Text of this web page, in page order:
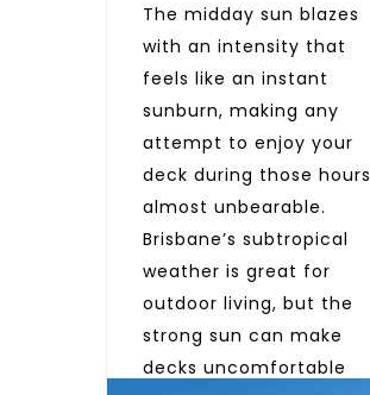
The midday sun blazes
with an intensity that
feels like an instant
sunburn, making any
attempt to enjoy your
deck during those hours
almost unbearable.
Brisbane’s subtropical
weather is great for
outdoor living, but the
strong sun can make
decks uncomfortable